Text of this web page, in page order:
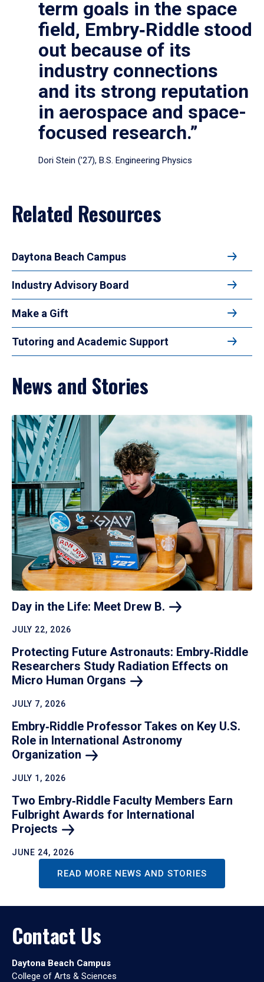
term goals in the space
field, Embry‑Riddle stood
out because of its
industry connections
and its strong reputation
in aerospace and space-
focused research.”
Dori Stein (’27), B.S. Engineering Physics
Related Resources
Daytona Beach Campus
Industry Advisory Board
Make a Gift
Tutoring and Academic Support
News and Stories
Day in the Life: Meet Drew B.
JULY 22, 2026
Protecting Future Astronauts: Embry‑Riddle
Researchers Study Radiation Effects on
Micro Human Organs
JULY 7, 2026
Embry‑Riddle Professor Takes on Key U.S.
Role in International Astronomy
Organization
JULY 1, 2026
Two Embry‑Riddle Faculty Members Earn
Fulbright Awards for International
Projects
JUNE 24, 2026
READ MORE NEWS AND STORIES
Contact Us
Daytona Beach Campus
College of Arts & Sciences